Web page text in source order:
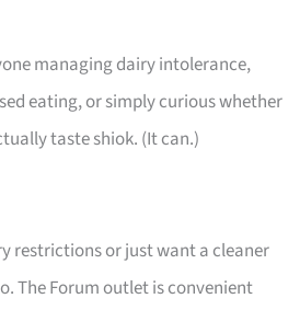
managing dairy intolerance,
eating, or simply curious whether
taste shiok. (It can.)
restrictions or just want a cleaner
The Forum outlet is convenient